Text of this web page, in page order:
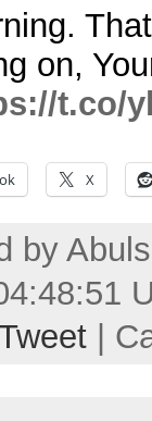
on,
t.co/
X
by
|